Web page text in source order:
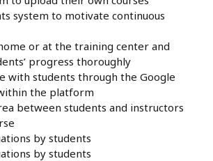
system to motivate continuous
or at the training center and
progress thoroughly
with students through the Google
the platform
between students and instructors
by students
by students